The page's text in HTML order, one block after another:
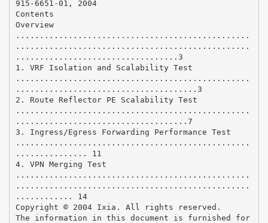
915-6651-01, 2004
Contents
Overview
.................................................
.................................................
..................................3
1. VRF Isolation and Scalability Test
.................................................
......................................3
2. Route Reflector PE Scalability Test
.................................................
....................................7
3. Ingress/Egress Forwarding Performance Test
.................................................
............... 11
4. VPN Merging Test
.................................................
.................................................
............ 14
Copyright © 2004 Ixia. All rights reserved.
The information in this document is furnished for